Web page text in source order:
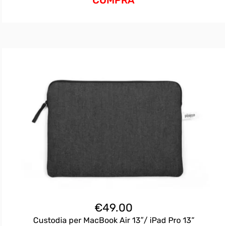
€49.00
Custodia per MacBook Air 13″/ iPad Pro 13”